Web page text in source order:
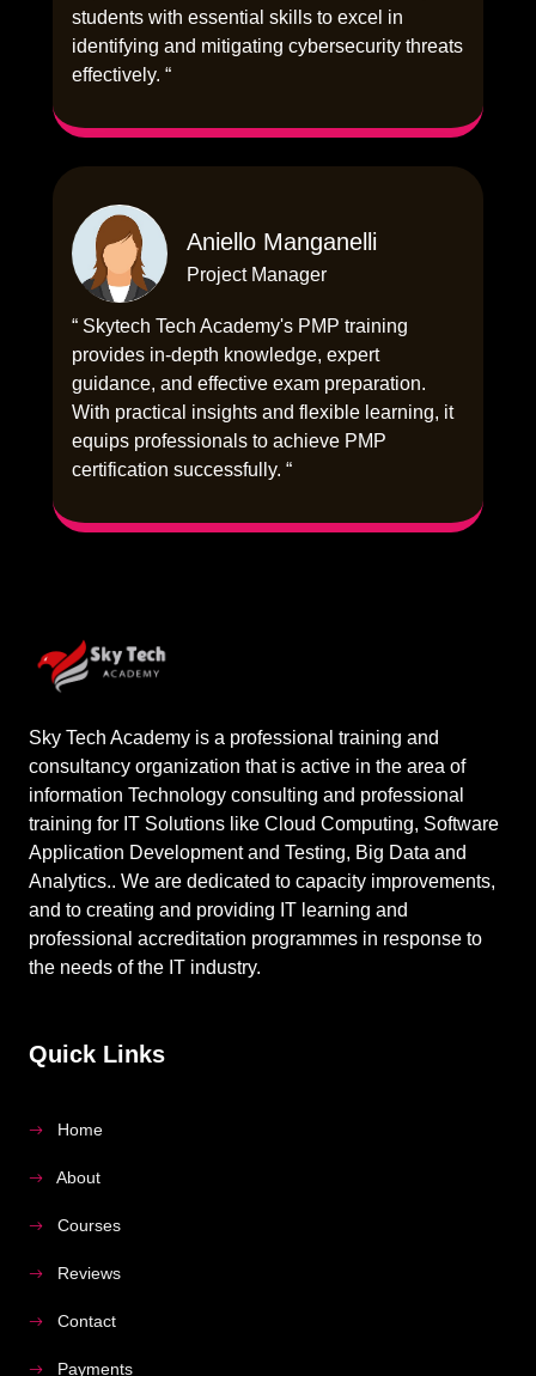
students with essential skills to excel in
identifying and mitigating cybersecurity threats
effectively. “
Aniello Manganelli
Project Manager
“ Skytech Tech Academy's PMP training
provides in-depth knowledge, expert
guidance, and effective exam preparation.
With practical insights and flexible learning, it
equips professionals to achieve PMP
certification successfully. “
Sky Tech Academy is a professional training and
consultancy organization that is active in the area of
information Technology consulting and professional
training for IT Solutions like Cloud Computing, Software
Application Development and Testing, Big Data and
Analytics.. We are dedicated to capacity improvements,
and to creating and providing IT learning and
professional accreditation programmes in response to
the needs of the IT industry.
Quick Links
Home
About
Courses
Reviews
Contact
Payments